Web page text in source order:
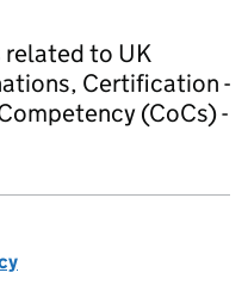
to UK
Certification -
(CoCs) -